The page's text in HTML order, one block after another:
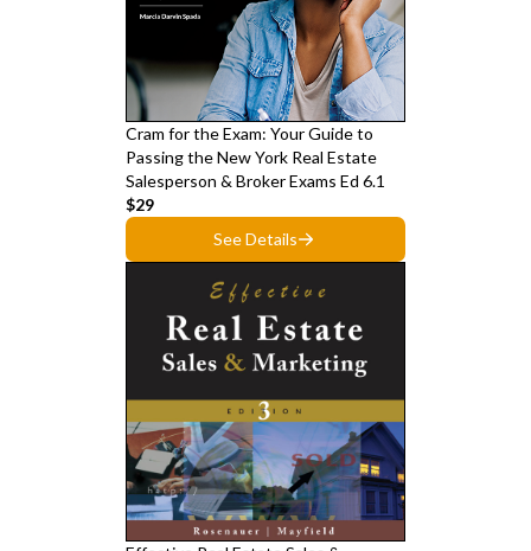
Cram for the Exam: Your Guide to
Passing the New York Real Estate
Salesperson & Broker Exams Ed 6.1
$29
See Details